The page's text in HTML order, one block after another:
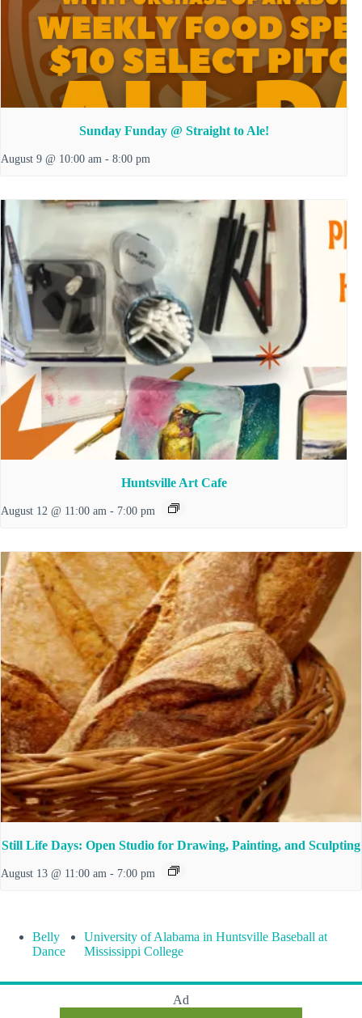
Sunday Funday @ Straight to Ale!
August 9 @ 10:00 am - 8:00 pm
Huntsville Art Cafe
August 12 @ 11:00 am - 7:00 pm
Still Life Days: Open Studio for Drawing, Painting, and Sculpting
August 13 @ 11:00 am - 7:00 pm
Belly
Dance
University of Alabama in Huntsville Baseball at
Mississippi College
Ad